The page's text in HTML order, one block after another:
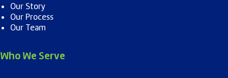
Our Story
Our Process
Our Team
Who We Serve